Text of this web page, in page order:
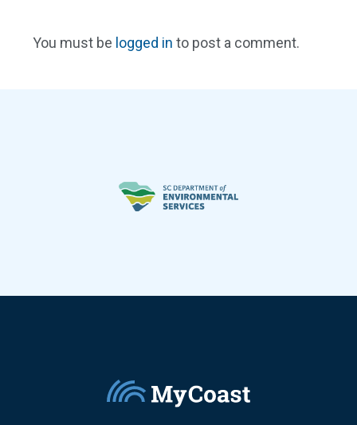
You must be logged in to post a comment.